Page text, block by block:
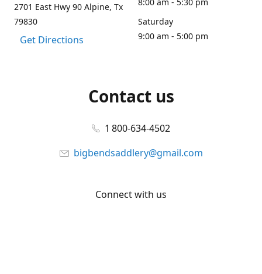
2701 East Hwy 90 Alpine, Tx
79830
Get Directions
Saturday
9:00 am - 5:00 pm
Contact us
1 800-634-4502
bigbendsaddlery@gmail.com
Connect with us